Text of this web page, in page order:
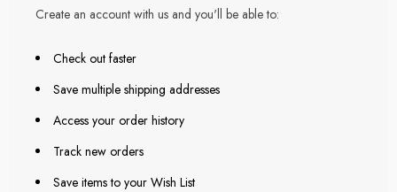
Create an account with us and you'll be able to:
Check out faster
Save multiple shipping addresses
Access your order history
Track new orders
Save items to your Wish List